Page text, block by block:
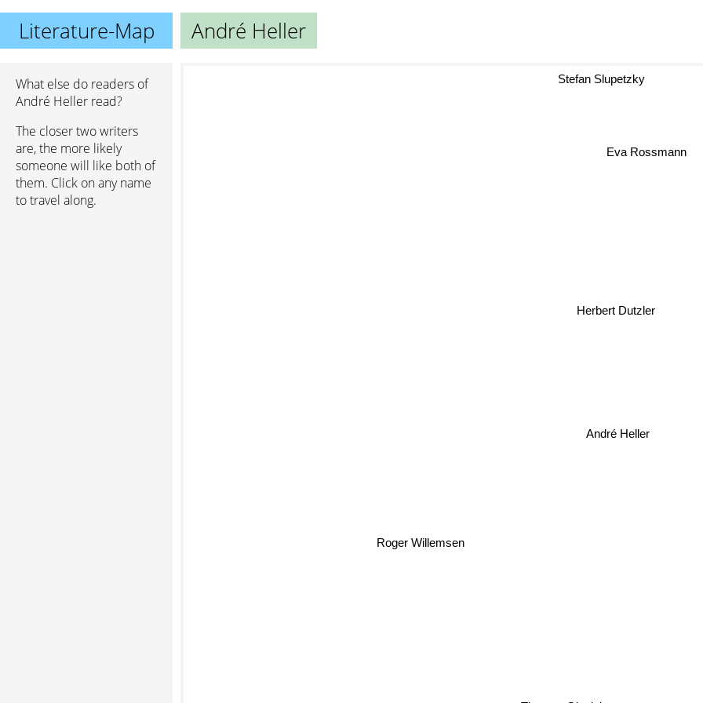
Literature-Map André Heller
What else do readers of
André Heller read?
The closer two writers
are, the more likely
someone will like both of
them. Click on any name
to travel along.
André Heller
Herbert Dutzler
Eva Rossmann
Roger Willemsen
Stefan Slupetzky